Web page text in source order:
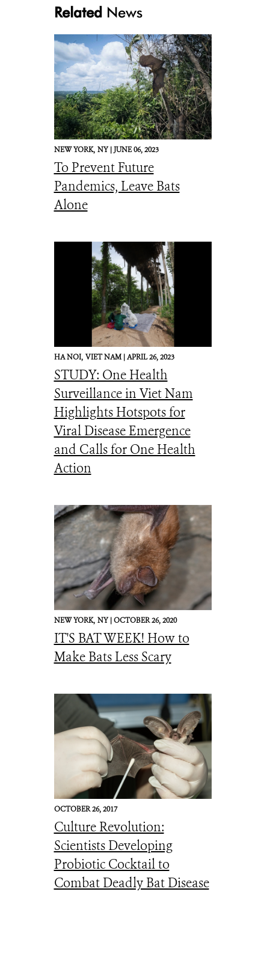
Related News
NEW YORK, NY |JUNE 06, 2023
To Prevent Future
Pandemics, Leave Bats
Alone
HA NOI, VIET NAM |APRIL 26, 2023
STUDY: One Health
Surveillance in Viet Nam
Highlights Hotspots for
Viral Disease Emergence
and Calls for One Health
Action
NEW YORK, NY |OCTOBER 26, 2020
IT'S BAT WEEK! How to
Make Bats Less Scary
OCTOBER 26, 2017
Culture Revolution:
Scientists Developing
Probiotic Cocktail to
Combat Deadly Bat Disease